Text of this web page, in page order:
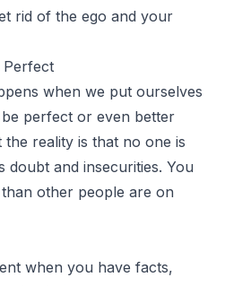
rid of the ego and your
Perfect
when we put ourselves
perfect or even better
reality is that no one is
doubt and insecurities. You
other people are on
when you have facts,